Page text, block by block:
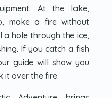
At the lake,
make a fire without
hole through the ice,
If you catch a fish
guide will show you
it over the fire.